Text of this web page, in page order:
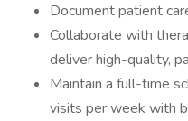
Document patient
Collaborate with
deliver high-quality,
Maintain a full-time
visits per week with